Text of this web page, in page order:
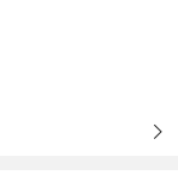
right